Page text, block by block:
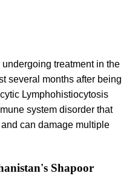
treatment in the
several months after being
Lymphohistiocytosis
system disorder that
can damage multiple
Shapoor